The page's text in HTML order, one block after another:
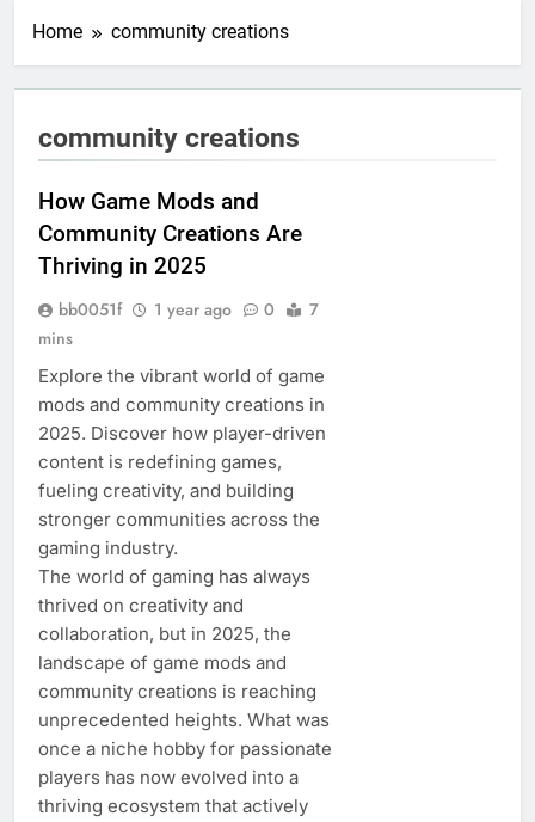
Home community creations
community creations
How Game Mods and
Community Creations Are
Thriving in 2025
bb0051f 1 year ago 0
7
mins
Explore the vibrant world of game
mods and community creations in
2025. Discover how player-driven
content is redefining games,
fueling creativity, and building
stronger communities across the
gaming industry.
The world of gaming has always
thrived on creativity and
collaboration, but in 2025, the
landscape of game mods and
community creations is reaching
unprecedented heights. What was
once a niche hobby for passionate
players has now evolved into a
thriving ecosystem that actively